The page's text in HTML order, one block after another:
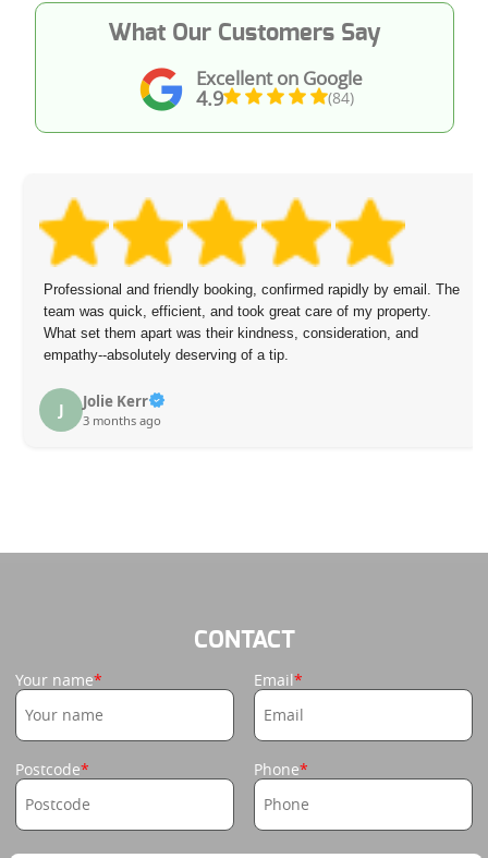
Excellent on Google
4.9 (84)
What Our Customers Say
and friendly booking, confirmed rapidly by email. The
quick, efficient, and took great care of my property.
apart was their kindness, consideration, and
deserving of a tip.
Kerr
ago
I have
from my
CONTACT
Your name Email
Postcode Phone